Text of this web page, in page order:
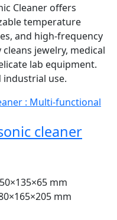
Cleaner offers
temperature
and high-frequency
jewelry, medical
lab equipment.
industrial use.
cleaner
mm
mm